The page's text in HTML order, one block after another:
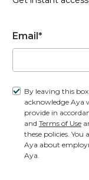
(40 Unique jobs)
Permanent
in
OKLAHOMA
Experience
Email*
By leaving this
acknowledge Aya
provide in
and Terms of Use
these policies. You
Aya about
Aya.